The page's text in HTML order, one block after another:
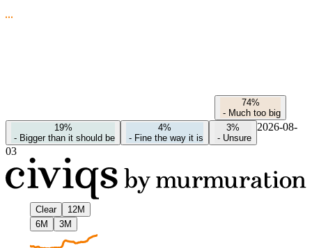
74%
- Much too big
19%
- Bigger than it should be
4%
- Fine the way it is
3%
- Unsure
2026-08-
03
Clear
12M
6M
3M